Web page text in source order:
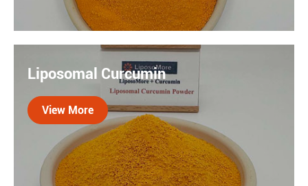
Coenzyme Q10 is naturally occurring antioxidant
found in the every cell of the body. The liposomal
delivery technology encases Coenzyme Q10 in lipid
(fat) molecules, forming tiny vesicles that mimic the
body's cell membranes.
Liposomal Curcumin
View More